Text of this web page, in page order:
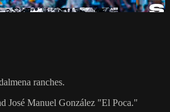
ranches.
José Manuel González "El Poca."